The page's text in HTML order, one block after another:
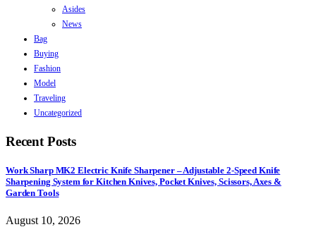
Asides
News
Bag
Buying
Fashion
Model
Traveling
Uncategorized
Recent Posts
Work Sharp MK2 Electric Knife Sharpener – Adjustable 2-Speed Knife
Sharpening System for Kitchen Knives, Pocket Knives, Scissors, Axes &
Garden Tools
August 10, 2026